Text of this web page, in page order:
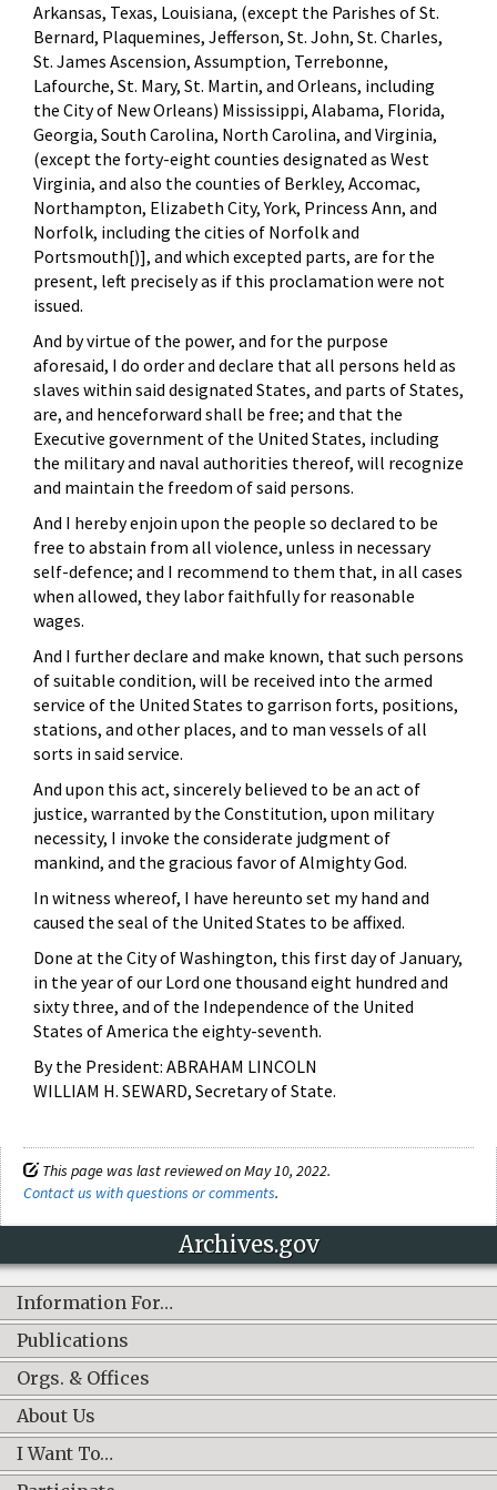
Arkansas, Texas, Louisiana, (except the Parishes of St.
Bernard, Plaquemines, Jefferson, St. John, St. Charles,
St. James Ascension, Assumption, Terrebonne,
Lafourche, St. Mary, St. Martin, and Orleans, including
the City of New Orleans) Mississippi, Alabama, Florida,
Georgia, South Carolina, North Carolina, and Virginia,
(except the forty-eight counties designated as West
Virginia, and also the counties of Berkley, Accomac,
Northampton, Elizabeth City, York, Princess Ann, and
Norfolk, including the cities of Norfolk and
Portsmouth[)], and which excepted parts, are for the
present, left precisely as if this proclamation were not
issued.
And by virtue of the power, and for the purpose
aforesaid, I do order and declare that all persons held as
slaves within said designated States, and parts of States,
are, and henceforward shall be free; and that the
Executive government of the United States, including
the military and naval authorities thereof, will recognize
and maintain the freedom of said persons.
And I hereby enjoin upon the people so declared to be
free to abstain from all violence, unless in necessary
self-defence; and I recommend to them that, in all cases
when allowed, they labor faithfully for reasonable
wages.
And I further declare and make known, that such persons
of suitable condition, will be received into the armed
service of the United States to garrison forts, positions,
stations, and other places, and to man vessels of all
sorts in said service.
And upon this act, sincerely believed to be an act of
justice, warranted by the Constitution, upon military
necessity, I invoke the considerate judgment of
mankind, and the gracious favor of Almighty God.
In witness whereof, I have hereunto set my hand and
caused the seal of the United States to be affixed.
Done at the City of Washington, this first day of January,
in the year of our Lord one thousand eight hundred and
sixty three, and of the Independence of the United
States of America the eighty-seventh.
By the President: ABRAHAM LINCOLN
WILLIAM H. SEWARD, Secretary of State.
This page was last reviewed on May 10, 2022.
Contact us with questions or comments.
Archives.gov
Information For…
Publications
Orgs. & Offices
About Us
I Want To…